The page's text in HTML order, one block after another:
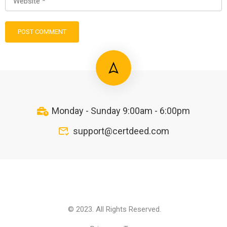
Monday - Sunday 9:00am - 6:00pm
support@certdeed.com
© 2023. All Rights Reserved.